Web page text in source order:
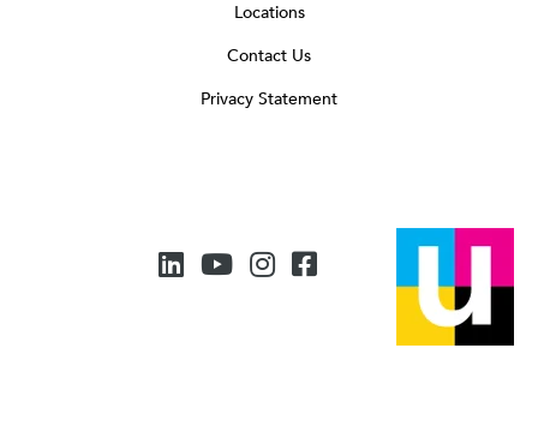
Locations
Contact Us
Privacy Statement